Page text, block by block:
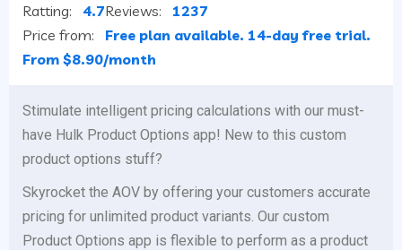
Ratting: 4.7Reviews: 1237
Price from: Free plan available. 14-day free trial.
From $8.90/month
Stimulate intelligent pricing calculations with our must-
have Hulk Product Options app! New to this custom
product options stuff?
Skyrocket the AOV by offering your customers accurate
pricing for unlimited product variants. Our custom
Product Options app is flexible to perform as a product